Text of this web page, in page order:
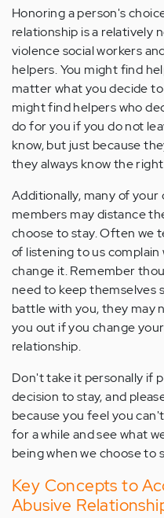
Honoring a person's
relationship is a relatively
violence social workers
helpers. You might find
matter what you decide
might find helpers who
do for you if you do not
know, but just because
they always know the
Additionally, many of
members may distance
choose to stay. Often we
of listening to us
change it. Remember
need to keep themselves
battle with you, they may
you out if you change
relationship.
Don't take it personally if
decision to stay, and
because you feel you
for a while and see what
being when we choose to
Key Concepts to
Abusive